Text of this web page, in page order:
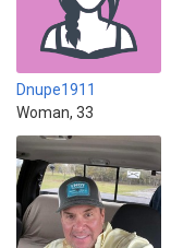
Dnupe1911
Woman, 33